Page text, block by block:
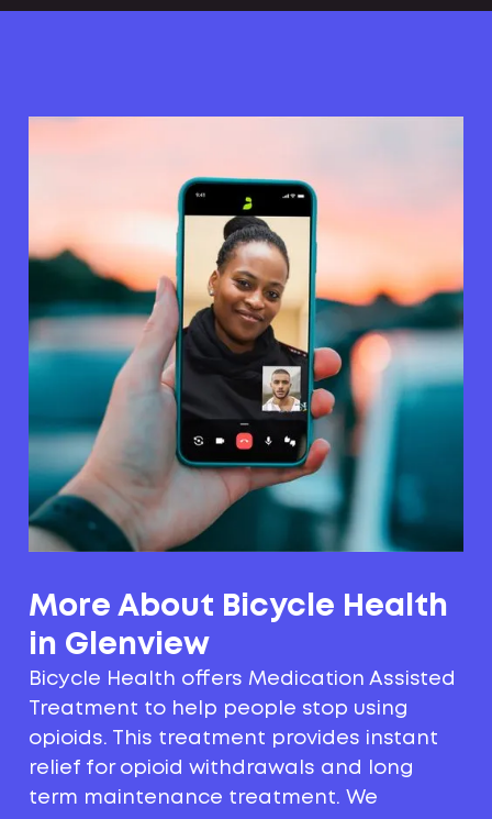
More About Bicycle Health
in Glenview
Bicycle Health offers Medication Assisted
Treatment to help people stop using
opioids. This treatment provides instant
relief for opioid withdrawals and long
term maintenance treatment. We